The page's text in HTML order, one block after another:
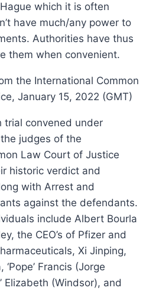
which it is often
have much/any power to
Authorities have thus
them when convenient.
the International Common
January 15, 2022 (GMT)
convened under
judges of the
Law Court of Justice
historic verdict and
with Arrest and
against the defendants.
include Albert Bourla
the CEO’s of Pfizer and
Xi Jinping,
Francis (Jorge
Elizabeth (Windsor), and